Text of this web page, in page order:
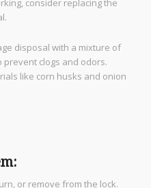
consider replacing the
disposal with a mixture of
prevent clogs and odors.
like corn husks and onion
or remove from the lock.